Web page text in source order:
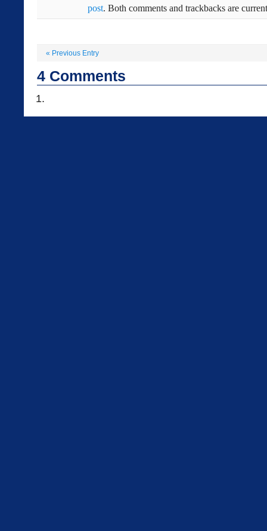
post. Both comments and trackbacks are
« Previous Entry
4 Comments